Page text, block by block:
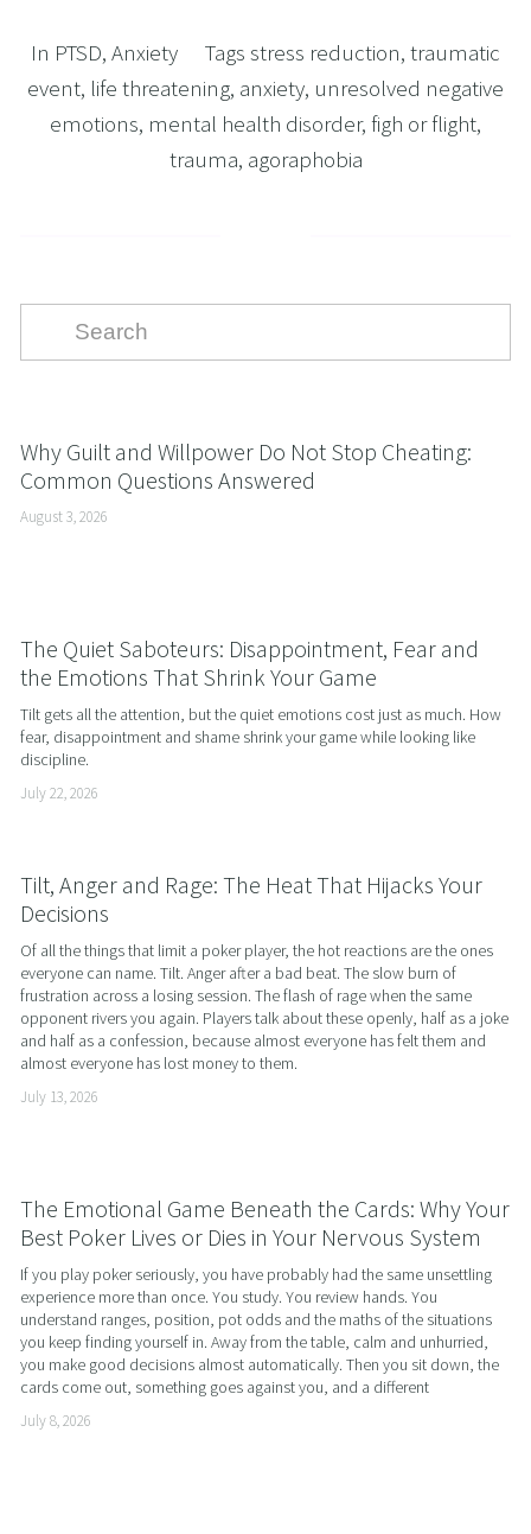
In PTSD, Anxiety Tags stress reduction, traumatic
event, life threatening, anxiety, unresolved negative
emotions, mental health disorder, figh or flight,
trauma, agoraphobia
Why Guilt and Willpower Do Not Stop Cheating:
Common Questions Answered
August 3, 2026
The Quiet Saboteurs: Disappointment, Fear and
the Emotions That Shrink Your Game
Tilt gets all the attention, but the quiet emotions cost just as much. How
fear, disappointment and shame shrink your game while looking like
discipline.
July 22, 2026
Tilt, Anger and Rage: The Heat That Hijacks Your
Decisions
Of all the things that limit a poker player, the hot reactions are the ones
everyone can name. Tilt. Anger after a bad beat. The slow burn of
frustration across a losing session. The flash of rage when the same
opponent rivers you again. Players talk about these openly, half as a joke
and half as a confession, because almost everyone has felt them and
almost everyone has lost money to them.
July 13, 2026
The Emotional Game Beneath the Cards: Why Your
Best Poker Lives or Dies in Your Nervous System
If you play poker seriously, you have probably had the same unsettling
experience more than once. You study. You review hands. You
understand ranges, position, pot odds and the maths of the situations
you keep finding yourself in. Away from the table, calm and unhurried,
you make good decisions almost automatically. Then you sit down, the
cards come out, something goes against you, and a different
July 8, 2026